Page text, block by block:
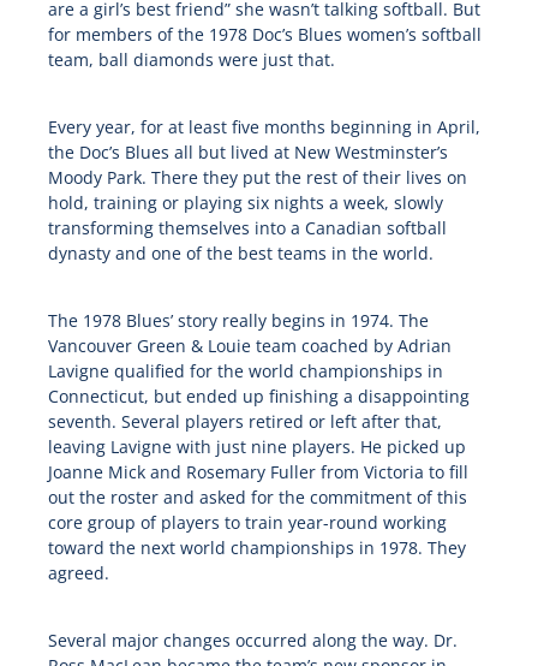
are a girl’s best friend” she wasn’t talking softball. But
for members of the 1978 Doc’s Blues women’s softball
team, ball diamonds were just that.
Every year, for at least five months beginning in April,
the Doc’s Blues all but lived at New Westminster’s
Moody Park. There they put the rest of their lives on
hold, training or playing six nights a week, slowly
transforming themselves into a Canadian softball
dynasty and one of the best teams in the world.
The 1978 Blues’ story really begins in 1974. The
Vancouver Green & Louie team coached by Adrian
Lavigne qualified for the world championships in
Connecticut, but ended up finishing a disappointing
seventh. Several players retired or left after that,
leaving Lavigne with just nine players. He picked up
Joanne Mick and Rosemary Fuller from Victoria to fill
out the roster and asked for the commitment of this
core group of players to train year-round working
toward the next world championships in 1978. They
agreed.
Several major changes occurred along the way. Dr.